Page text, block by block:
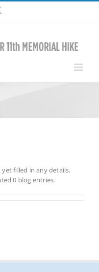
filled in any details.
0 blog entries.